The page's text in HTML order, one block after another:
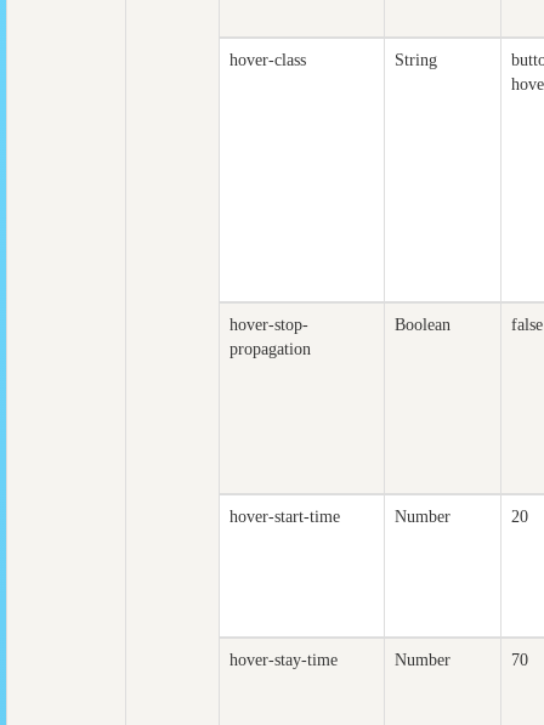
hover-class String
hover-stop-
propagation
Boolean false
hover-start-time Number 20
hover-stay-time Number 70